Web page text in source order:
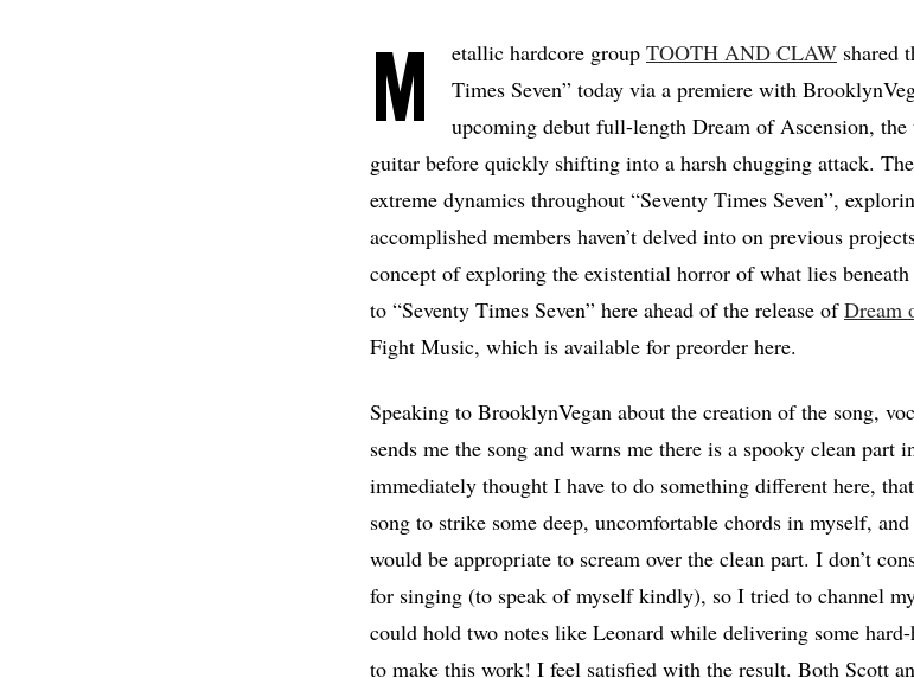
M etallic hardcore group TOOTH AND CLAW shared
Times Seven” today via a premiere with
upcoming debut full-length Dream of Ascension,
guitar before quickly shifting into a harsh chugging attack.
extreme dynamics throughout “Seventy Times Seven”,
accomplished members haven’t delved into on previous
concept of exploring the existential horror of what lies beneath
to “Seventy Times Seven” here ahead of the release ofDream
Fight Music, which is available for preorder here.
Speaking to BrooklynVegan about the creation of the song,
sends me the song and warns me there is a spooky clean
immediately thought I have to do something different here,
song to strike some deep, uncomfortable chords in myself,
would be appropriate to scream over the clean part. I don’t
for singing (to speak of myself kindly), so I tried to channel
could hold two notes like Leonard while delivering some
to make this work! I feel satisfied with the result. Both Scott